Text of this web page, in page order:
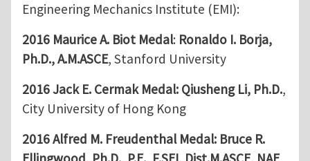
Engineering Mechanics Institute (EMI):
2016 Maurice A. Biot Medal: Ronaldo I. Borja,
Ph.D., A.M.ASCE, Stanford University
2016 Jack E. Cermak Medal: Qiusheng Li, Ph.D.,
City University of Hong Kong
2016 Alfred M. Freudenthal Medal: Bruce R.